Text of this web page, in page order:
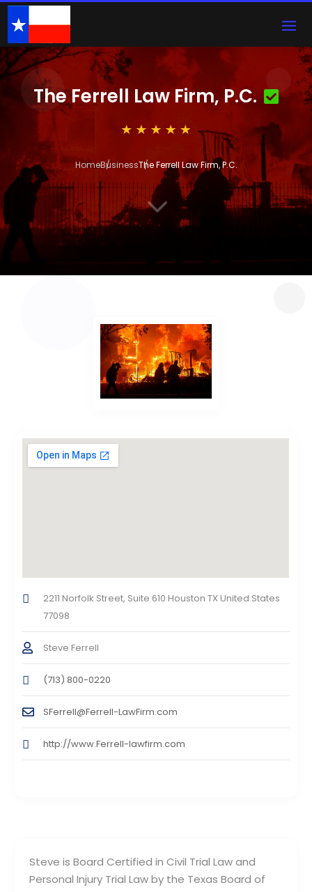
The Ferrell Law Firm, P.C.
HomeBusinessThe Ferrell Law Firm, P.C.
3
Steve is Board Certified in Civil Trial Law and
Personal Injury Trial Law by the Texas Board of
2211 Norfolk Street, Suite 610 Houston TX United States
77098
Steve Ferrell
(713) 800-0220
SFerrell@Ferrell-LawFirm.com
http://www.Ferrell-lawfirm.com